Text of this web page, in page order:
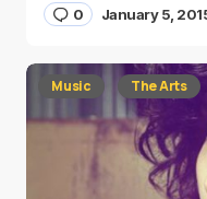
0 January 5,
Music The Arts